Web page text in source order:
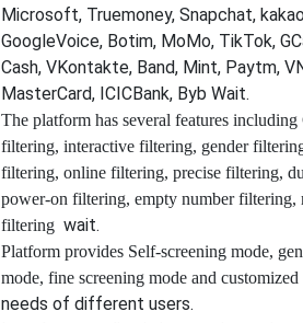
Microsoft, Truemoney, Snapchat,
GoogleVoice, Botim, MoMo, TikTok,
Cash, VKontakte, Band, Mint, Paytm,
MasterCard, ICICBank, Byb Wait.
The platform has several features including
filtering, interactive filtering, gender
filtering, online filtering, precise filtering,
power-on filtering, empty number filtering,
filtering wait.
Platform provides Self-screening mode,
mode, fine screening mode and customized
needs of different users.